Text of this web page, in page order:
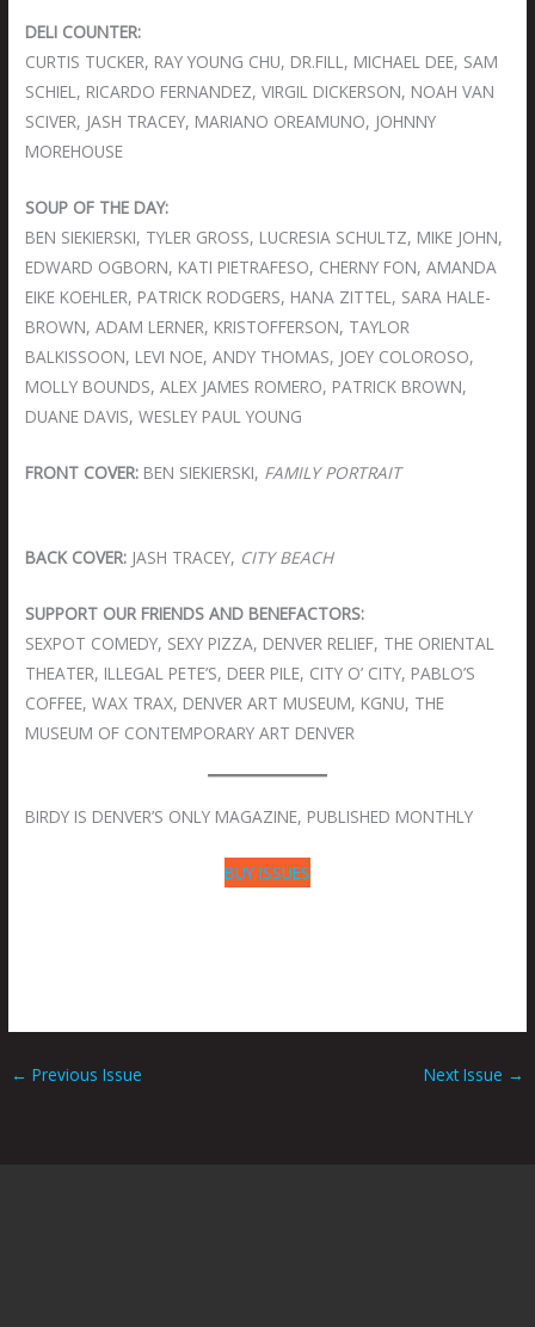
DELI COUNTER:
CURTIS TUCKER, RAY YOUNG CHU, DR.FILL, MICHAEL DEE, SAM
SCHIEL, RICARDO FERNANDEZ, VIRGIL DICKERSON, NOAH VAN
SCIVER, JASH TRACEY, MARIANO OREAMUNO, JOHNNY
MOREHOUSE
SOUP OF THE DAY:
BEN SIEKIERSKI, TYLER GROSS, LUCRESIA SCHULTZ, MIKE JOHN,
EDWARD OGBORN, KATI PIETRAFESO, CHERNY FON, AMANDA
EIKE KOEHLER, PATRICK RODGERS, HANA ZITTEL, SARA HALE-
BROWN, ADAM LERNER, KRISTOFFERSON, TAYLOR
BALKISSOON, LEVI NOE, ANDY THOMAS, JOEY COLOROSO,
MOLLY BOUNDS, ALEX JAMES ROMERO, PATRICK BROWN,
DUANE DAVIS, WESLEY PAUL YOUNG
FRONT COVER: BEN SIEKIERSKI, FAMILY PORTRAIT
BACK COVER: JASH TRACEY, CITY BEACH
SUPPORT OUR FRIENDS AND BENEFACTORS:
SEXPOT COMEDY, SEXY PIZZA, DENVER RELIEF, THE ORIENTAL
THEATER, ILLEGAL PETE’S, DEER PILE, CITY O’ CITY, PABLO’S
COFFEE, WAX TRAX, DENVER ART MUSEUM, KGNU, THE
MUSEUM OF CONTEMPORARY ART DENVER
BIRDY IS DENVER’S ONLY MAGAZINE, PUBLISHED MONTHLY
BUY ISSUES
← Previous Issue Next Issue →